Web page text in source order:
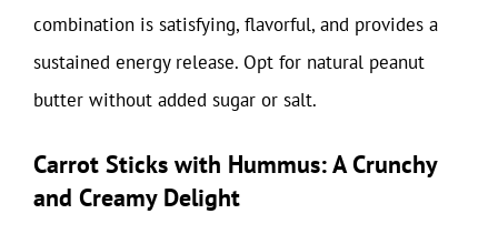
combination is satisfying, flavorful, and provides a
sustained energy release. Opt for natural peanut
butter without added sugar or salt.
Carrot Sticks with Hummus: A Crunchy
and Creamy Delight